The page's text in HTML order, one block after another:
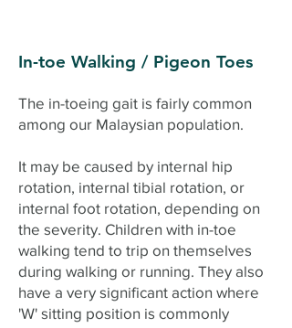
In-toe Walking / Pigeon Toes
The in-toeing gait is fairly common
among our Malaysian population.
It may be caused by internal hip
rotation, internal tibial rotation, or
internal foot rotation, depending on
the severity. Children with in-toe
walking tend to trip on themselves
during walking or running. They also
have a very significant action where
'W' sitting position is commonly